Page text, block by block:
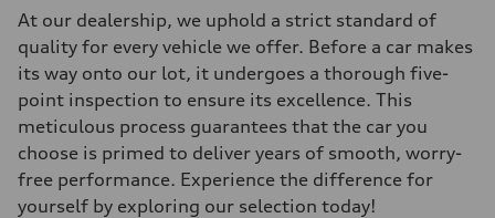
At our dealership, we uphold a strict standard of
quality for every vehicle we offer. Before a car makes
its way onto our lot, it undergoes a thorough five-
point inspection to ensure its excellence. This
meticulous process guarantees that the car you
choose is primed to deliver years of smooth, worry-
free performance. Experience the difference for
yourself by exploring our selection today!